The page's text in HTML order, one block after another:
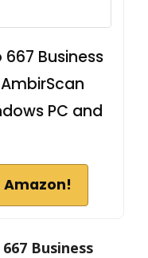
Business
PC and
Amazon!
Business